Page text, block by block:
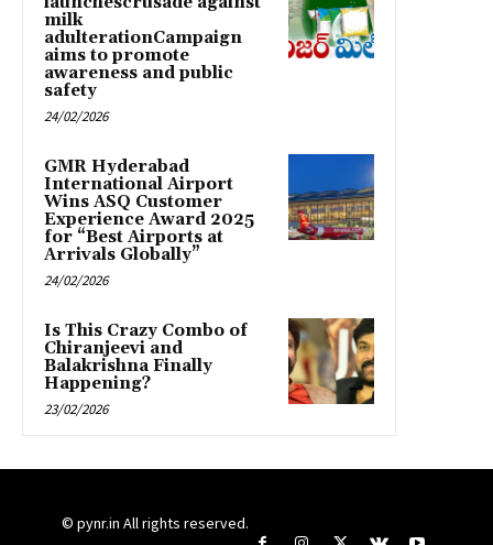
milk
adulterationCampaign
aims to promote
awareness and public
safety
24/02/2026
GMR Hyderabad
International Airport
Wins ASQ Customer
Experience Award 2025
for “Best Airports at
Arrivals Globally”
24/02/2026
Is This Crazy Combo of
Chiranjeevi and
Balakrishna Finally
Happening?
23/02/2026
© pynr.in All rights reserved.